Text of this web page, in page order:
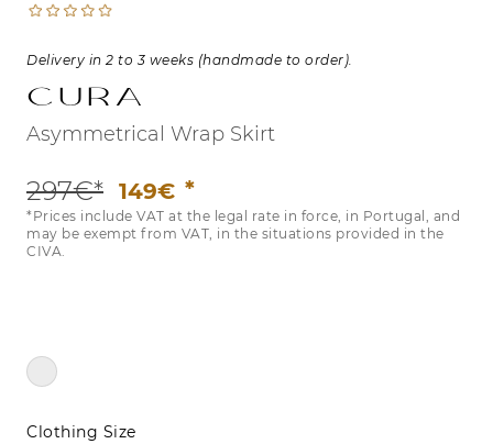
Asymmetrical Wrap Skirt
CURA
Delivery in 2 to 3 weeks (handmade to order).
297€* 149€
*Prices include VAT at the legal rate in force, in Portugal, and
may be exempt from VAT, in the situations provided in the
CIVA.
Clothing Size